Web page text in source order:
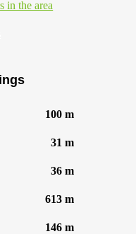
in the area
100 m
31 m
36 m
613 m
146 m